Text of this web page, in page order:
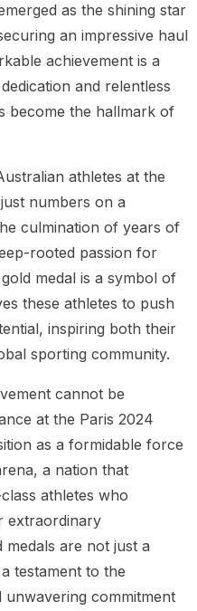
as the shining star
an impressive haul
achievement is a
and relentless
become the hallmark of
athletes at the
numbers on a
culmination of years of
rooted passion for
medal is a symbol of
these athletes to push
inspiring both their
sporting community.
cannot be
at the Paris 2024
as a formidable force
a nation that
athletes who
extraordinary
medals are not just a
testament to the
unwavering commitment